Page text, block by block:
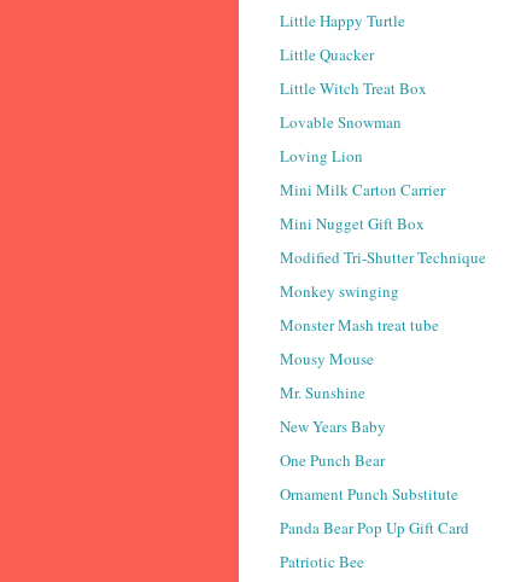
Little Happy Turtle
Little Quacker
Little Witch Treat Box
Lovable Snowman
Loving Lion
Mini Milk Carton Carrier
Mini Nugget Gift Box
Modified Tri-Shutter Technique
Monkey swinging
Monster Mash treat tube
Mousy Mouse
Mr. Sunshine
New Years Baby
One Punch Bear
Ornament Punch Substitute
Panda Bear Pop Up Gift Card
Patriotic Bee